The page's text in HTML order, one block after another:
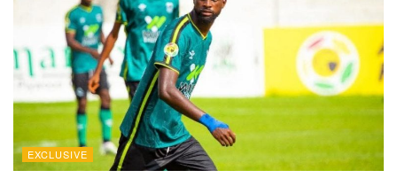
EXCLUSIVE